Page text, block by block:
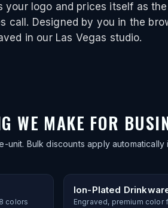
your logo and prices itself as
call. Designed by you in the
in our Las Vegas studio.
WE MAKE FOR
unit. Bulk discounts apply automatically
colors
Ion-Plated
Engraved, premium color